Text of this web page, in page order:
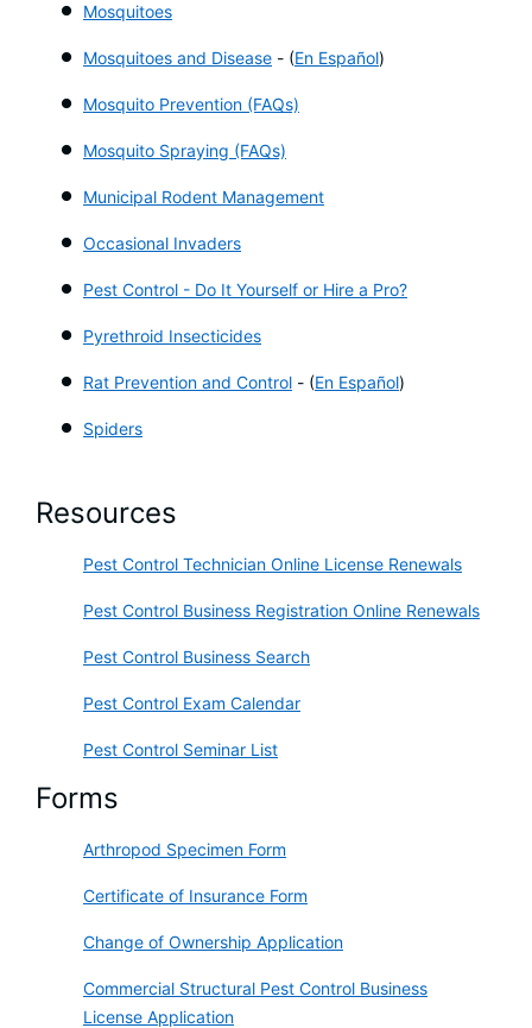
Mosquitoes
Mosquitoes and Disease - (En Español)
Mosquito Prevention (FAQs)
Mosquito Spraying (FAQs)
Municipal Rodent Management
Occasional Invaders
Pest Control - Do It Yourself or Hire a Pro?
Pyrethroid Insecticides
Rat Prevention and Control - (En Español)
Spiders
Resources
Pest Control Technician Online License Renewals
Pest Control Business Registration Online Renewals
Pest Control Business Search
Pest Control Exam Calendar
Pest Control Seminar List
Forms
Arthropod Specimen Form
Certificate of Insurance Form
Change of Ownership Application
Commercial Structural Pest Control Business
License Application